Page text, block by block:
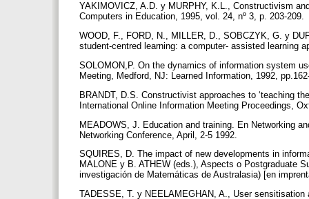
YAKIMOVICZ, A.D. y MURPHY, K.L., Constructivism
Computers in Education, 1995, vol. 24, nº 3, p. 203-209.
WOOD, F., FORD, N., MILLER, D., SOBCZYK, G. y
student-centred learning: a computer- assisted learning
SOLOMON,P. On the dynamics of information system
Meeting, Medford, NJ: Learned Information, 1992,
BRANDT, D.S. Constructivist approaches to ‘teaching
International Online Information Meeting Proceedings,
MEADOWS, J. Education and training. En Networking
Networking Conference, April, 2-5 1992.
SQUIRES, D. The impact of new developments in
MALONE y B. ATHEW (eds.), Aspects o Postgraduate
investigación de Matemáticas de Australasia) [en
TADESSE, T. y NEELAMEGHAN, A., User